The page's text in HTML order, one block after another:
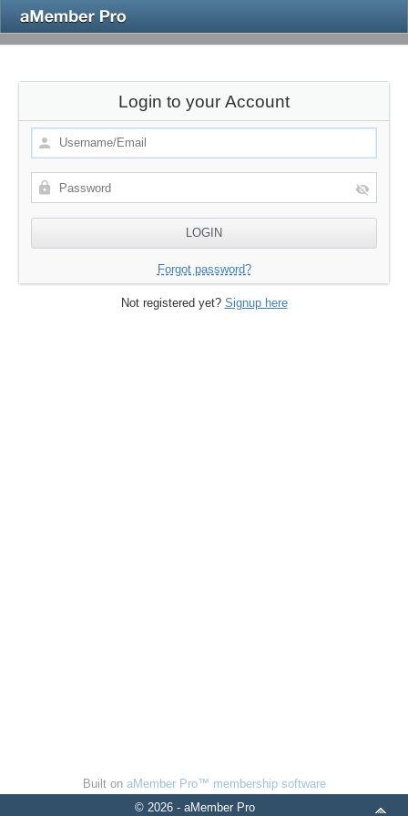
Login to your Account
Forgot password?
Not registered yet? Signup here
Built on aMember Pro™ membership software
© 2026 - aMember Pro